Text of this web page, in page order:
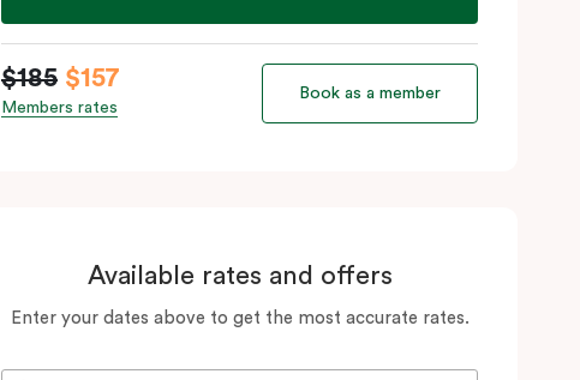
$185 $157
Members rates
Book as a member
Available rates and offers
Enter your dates above to get the most accurate rates.